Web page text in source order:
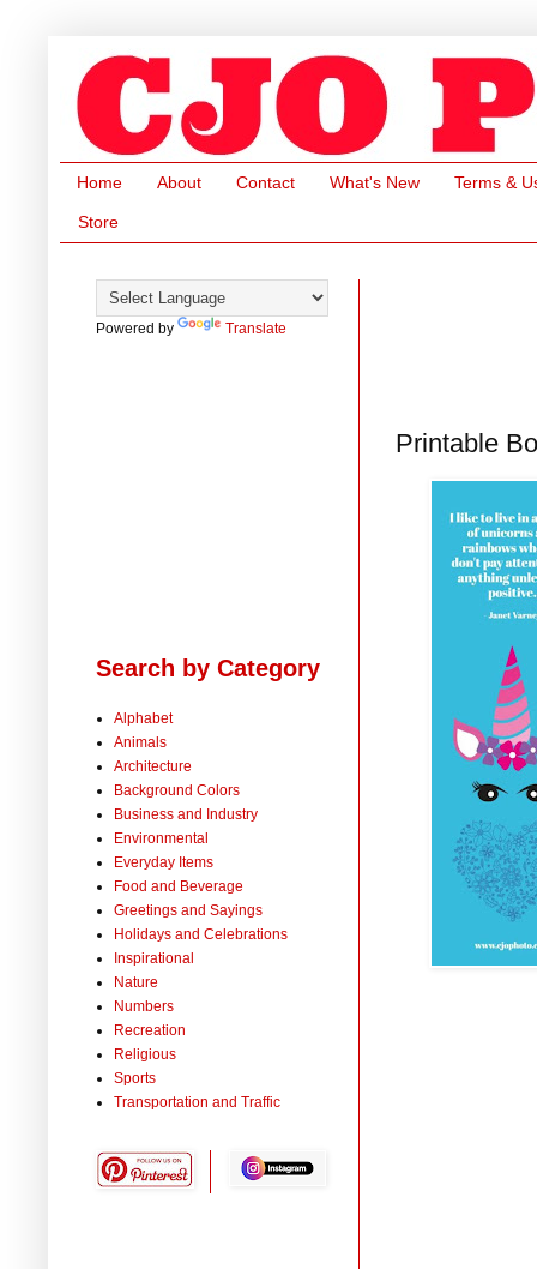
Home About Contact What's New Terms &
Store
Printable
Powered by Translate
Search by Category
Alphabet
Animals
Architecture
Background Colors
Business and Industry
Environmental
Everyday Items
Food and Beverage
Greetings and Sayings
Holidays and Celebrations
Inspirational
Nature
Numbers
Recreation
Religious
Sports
Transportation and Traffic